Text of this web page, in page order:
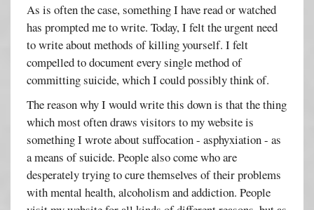
As is often the case, something I have read or watched
has prompted me to write. Today, I felt the urgent need
to write about methods of killing yourself. I felt
compelled to document every single method of
committing suicide, which I could possibly think of.
The reason why I would write this down is that the thing
which most often draws visitors to my website is
something I wrote about suffocation - asphyxiation - as
a means of suicide. People also come who are
desperately trying to cure themselves of their problems
with mental health, alcoholism and addiction. People